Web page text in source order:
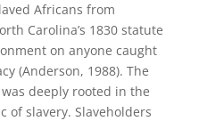
Africans from
Carolina’s 1830 statute
on anyone caught
(Anderson, 1988). The
deeply rooted in the
of slavery. Slaveholders